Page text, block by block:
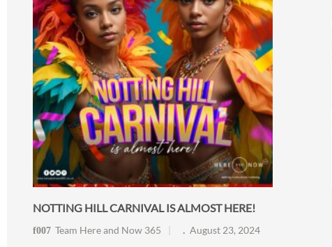
NOTTING HILL CARNIVAL IS ALMOST HERE!
Team Here and Now 365 August 23, 2024